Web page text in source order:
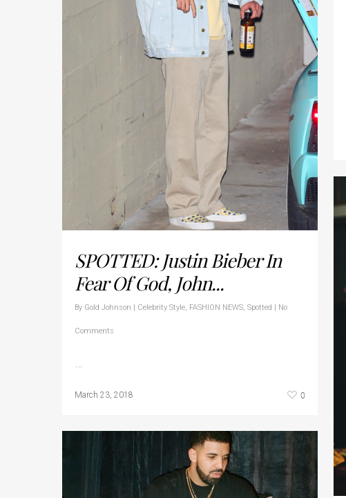
SPOTTED: Justin Bieber In
Fear Of God, John...
By Gold Johnson | Celebrity Style, FASHION NEWS, Spotted | No
Comments
March 23, 2018 0